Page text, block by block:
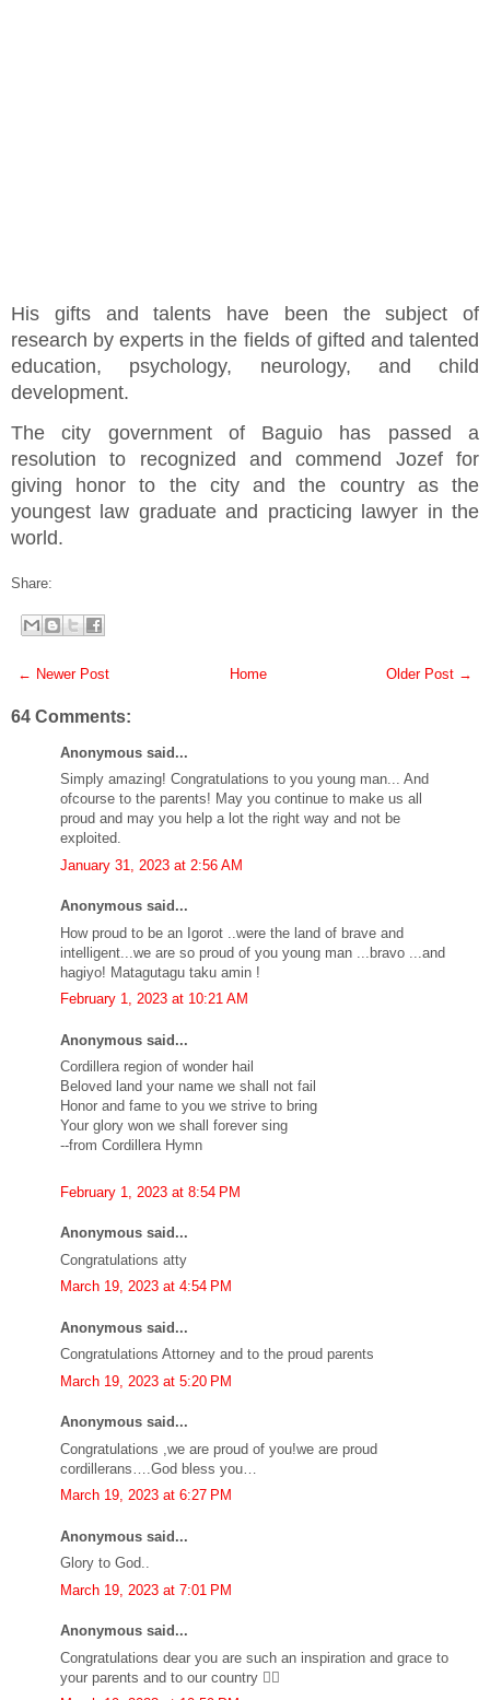
His gifts and talents have been the subject of
research by experts in the fields of gifted and talented
education, psychology, neurology, and child
development.
The city government of Baguio has passed a
resolution to recognized and commend Jozef for
giving honor to the city and the country as the
youngest law graduate and practicing lawyer in the
world.
Share:
← Newer Post Older Post →
Home
64 Comments:
Anonymous said...
Simply amazing! Congratulations to you young man... And
ofcourse to the parents! May you continue to make us all
proud and may you help a lot the right way and not be
exploited.
January 31, 2023 at 2:56 AM
Anonymous said...
How proud to be an Igorot ..were the land of brave and
intelligent...we are so proud of you young man ...bravo ...and
hagiyo! Matagutagu taku amin !
February 1, 2023 at 10:21 AM
Anonymous said...
Cordillera region of wonder hail
Beloved land your name we shall not fail
Honor and fame to you we strive to bring
Your glory won we shall forever sing
--from Cordillera Hymn
February 1, 2023 at 8:54 PM
Anonymous said...
Congratulations atty
March 19, 2023 at 4:54 PM
Anonymous said...
Congratulations Attorney and to the proud parents
March 19, 2023 at 5:20 PM
Anonymous said...
Congratulations ,we are proud of you!we are proud
cordillerans….God bless you…
March 19, 2023 at 6:27 PM
Anonymous said...
Glory to God..
March 19, 2023 at 7:01 PM
Anonymous said...
Congratulations dear you are such an inspiration and grace to
your parents and to our country 👍🏼